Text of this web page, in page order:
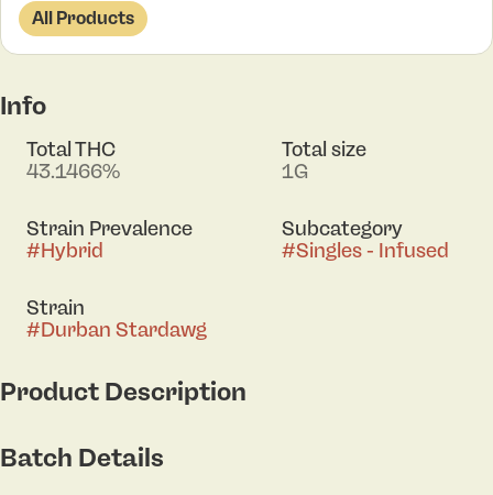
All Products
Info
Total THC
43.1466%
Total size
1G
Strain Prevalence
#Hybrid
Subcategory
#Singles - Infused
Strain
#Durban Stardawg
Product Description
profile reminiscent of a lush, fruity oasis,
Batch Details